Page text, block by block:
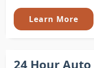
Learn More
24 Hour